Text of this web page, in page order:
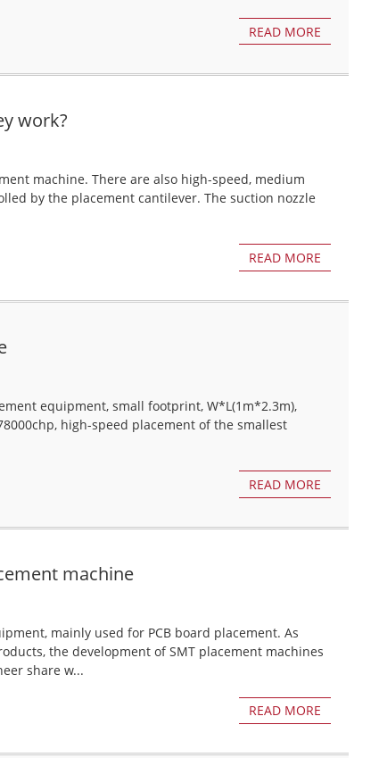
READ MORE
work?
machine. There are also high-speed, medium
by the placement cantilever. The suction nozzle
READ MORE
equipment, small footprint, W*L(1m*2.3m),
high-speed placement of the smallest
READ MORE
machine
mainly used for PCB board placement. As
the development of SMT placement machines
share w...
READ MORE